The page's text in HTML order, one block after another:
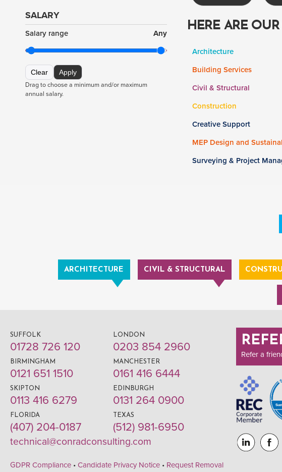
SALARY
Salary range Any
Clear Apply
Drag to choose a minimum and/or maximum
annual salary.
HERE ARE
Architecture
Building Services
Civil & Structural
Construction
Creative Support
MEP Design and
Surveying & Project
ARCHITECTURE CIVIL & STRUCTURAL
SUFFOLK
01728 726 120
LONDON
0203 854 2960
BIRMINGHAM
0121 651 1510
MANCHESTER
0161 416 6444
SKIPTON
0113 416 6279
EDINBURGH
0131 264 0900
FLORIDA
(407) 204-0187
TEXAS
(512) 981-6950
technical@conradconsulting.com
Refer a
GDPR Compliance • Candidate Privacy Notice • Request Removal